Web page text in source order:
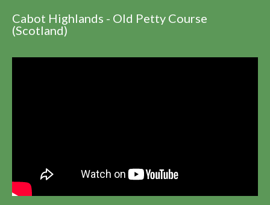
Cabot Highlands - Old Petty Course
(Scotland)